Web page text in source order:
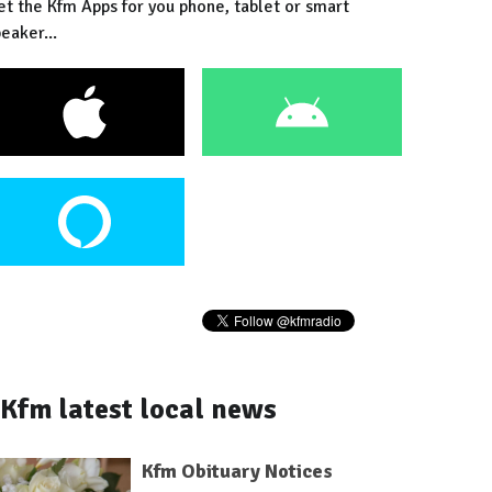
the Kfm Apps for you phone, tablet or smart
Kfm latest local news
Kfm Obituary Notices